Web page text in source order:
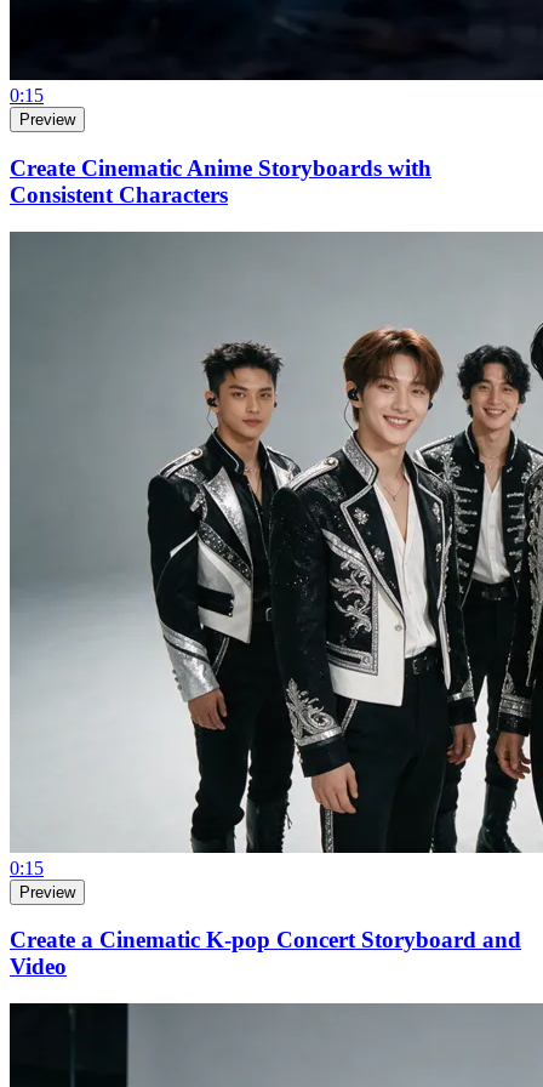
0:15
Preview
Create Cinematic Anime Storyboards with
Consistent Characters
0:15
Preview
Create a Cinematic K-pop Concert Storyboard and
Video